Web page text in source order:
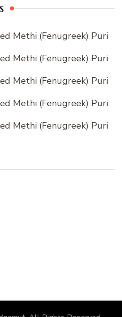
Methi (Fenugreek) Puri
Methi (Fenugreek) Puri
Methi (Fenugreek) Puri
Methi (Fenugreek) Puri
Methi (Fenugreek) Puri